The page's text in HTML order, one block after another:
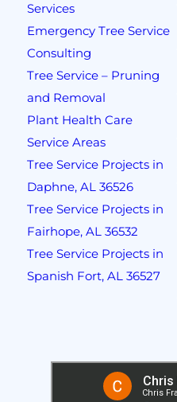
Services
Emergency Tree Service
Consulting
Tree Service – Pruning
and Removal
Plant Health Care
Service Areas
Tree Service Projects in
Daphne, AL 36526
Tree Service Projects in
Fairhope, AL 36532
Tree Service Projects in
Spanish Fort, AL 36527